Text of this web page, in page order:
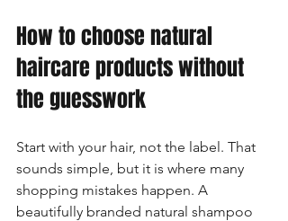
How to choose natural
haircare products without
the guesswork
Start with your hair, not the label. That
sounds simple, but it is where many
shopping mistakes happen. A
beautifully branded natural shampoo